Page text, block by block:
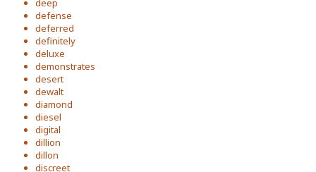
deep
defense
deferred
definitely
deluxe
demonstrates
desert
dewalt
diamond
diesel
digital
dillion
dillon
discreet